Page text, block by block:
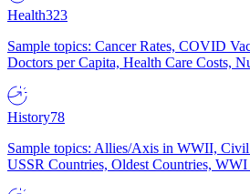
Health323
Sample topics: Cancer Rates, COVID
Doctors per Capita, Health Care Costs,
History78
Sample topics: Allies/Axis in WWII, Civil
USSR Countries, Oldest Countries, WWI